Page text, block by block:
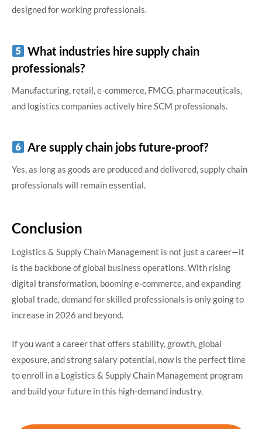
designed for working professionals.
What industries hire supply chain
professionals?
Manufacturing, retail, e-commerce, FMCG, pharmaceuticals,
and logistics companies actively hire SCM professionals.
Are supply chain jobs future-proof?
Yes, as long as goods are produced and delivered, supply chain
professionals will remain essential.
Conclusion
Logistics & Supply Chain Management is not just a career—it
is the backbone of global business operations. With rising
digital transformation, booming e-commerce, and expanding
global trade, demand for skilled professionals is only going to
increase in 2026 and beyond.
If you want a career that offers stability, growth, global
exposure, and strong salary potential, now is the perfect time
to enroll in a Logistics & Supply Chain Management program
and build your future in this high-demand industry.